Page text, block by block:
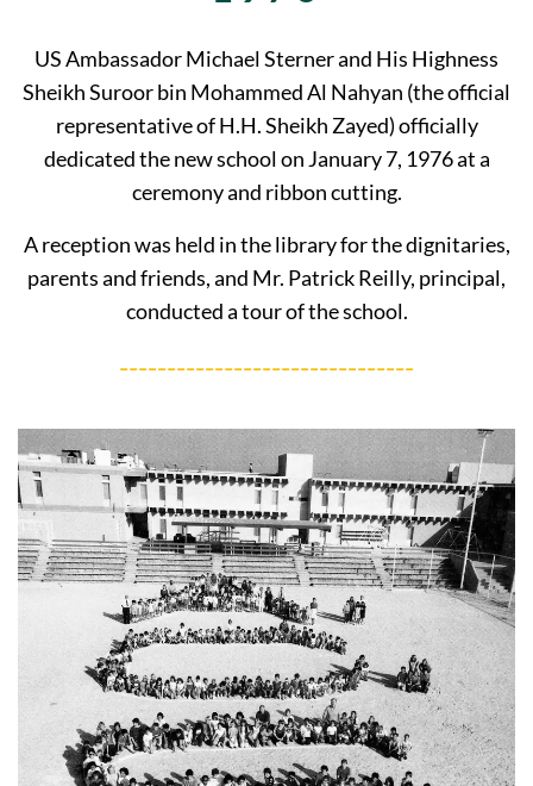
US Ambassador Michael Sterner and His Highness
Sheikh Suroor bin Mohammed Al Nahyan (the official
representative of H.H. Sheikh Zayed) officially
dedicated the new school on January 7, 1976 at a
ceremony and ribbon cutting.
A reception was held in the library for the dignitaries,
parents and friends, and Mr. Patrick Reilly, principal,
conducted a tour of the school.